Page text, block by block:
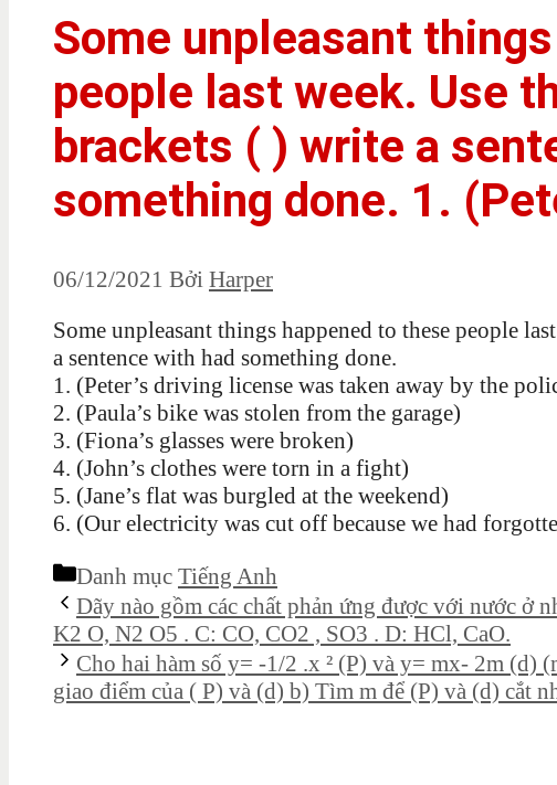
Some unpleasant
people last week. Use
brackets ( ) write a
something done. 1.
06/12/2021 Bởi Harper
Some unpleasant things happened to these people
a sentence with had something done.
1. (Peter’s driving license was taken away by the
2. (Paula’s bike was stolen from the garage)
3. (Fiona’s glasses were broken)
4. (John’s clothes were torn in a fight)
5. (Jane’s flat was burgled at the weekend)
6. (Our electricity was cut off because we had
Danh mục Tiếng Anh
Dãy nào gồm các chất phản ứng được với nước ở
K2 O, N2 O5 . C: CO, CO2 , SO3 . D: HCl, CaO.
Cho hai hàm số y= -1/2 .x ² (P) và y= mx- 2m (d)
giao điểm của ( P) và (d) b) Tìm m để (P) và (d) cắt